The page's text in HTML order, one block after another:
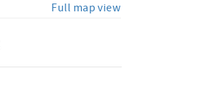
Full map view